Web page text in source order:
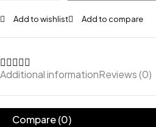
Add to wishlist Add to compare
Additional informationReviews (0)
Compare(0)